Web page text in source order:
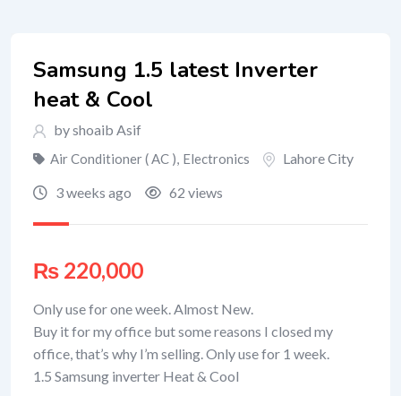
Samsung 1.5 latest Inverter
heat & Cool
by shoaib Asif
Air Conditioner ( AC ), Electronics
Lahore City
3 weeks ago
62 views
₨ 220,000
Only use for one week. Almost New.
Buy it for my office but some reasons I closed my
office, that’s why I’m selling. Only use for 1 week.
1.5 Samsung inverter Heat & Cool